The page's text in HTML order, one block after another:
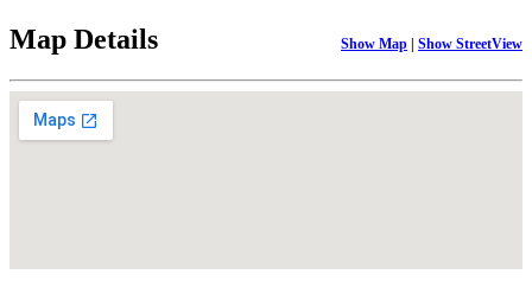
Map Details Show Map | Show StreetView